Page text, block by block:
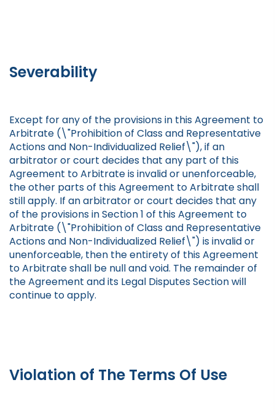
Severability
Except for any of the provisions in this Agreement to
Arbitrate (\"Prohibition of Class and Representative
Actions and Non-Individualized Relief\"), if an
arbitrator or court decides that any part of this
Agreement to Arbitrate is invalid or unenforceable,
the other parts of this Agreement to Arbitrate shall
still apply. If an arbitrator or court decides that any
of the provisions in Section 1 of this Agreement to
Arbitrate (\"Prohibition of Class and Representative
Actions and Non-Individualized Relief\") is invalid or
unenforceable, then the entirety of this Agreement
to Arbitrate shall be null and void. The remainder of
the Agreement and its Legal Disputes Section will
continue to apply.
Violation of The Terms Of Use